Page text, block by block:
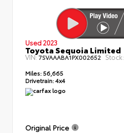
Used 2023
Toyota Sequoia Limited
VIN:7SVAAABA1PX002652 Stock:
Miles:56,665
Drivetrain:4x4
Original Price